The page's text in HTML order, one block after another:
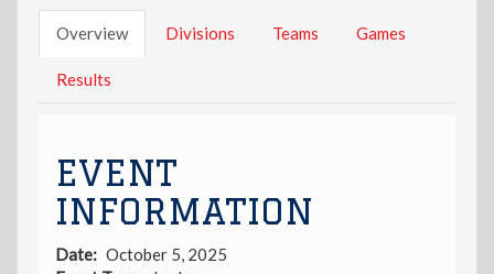
Overview Divisions Teams Games
Results
EVENT
INFORMATION
Date
October 5, 2025